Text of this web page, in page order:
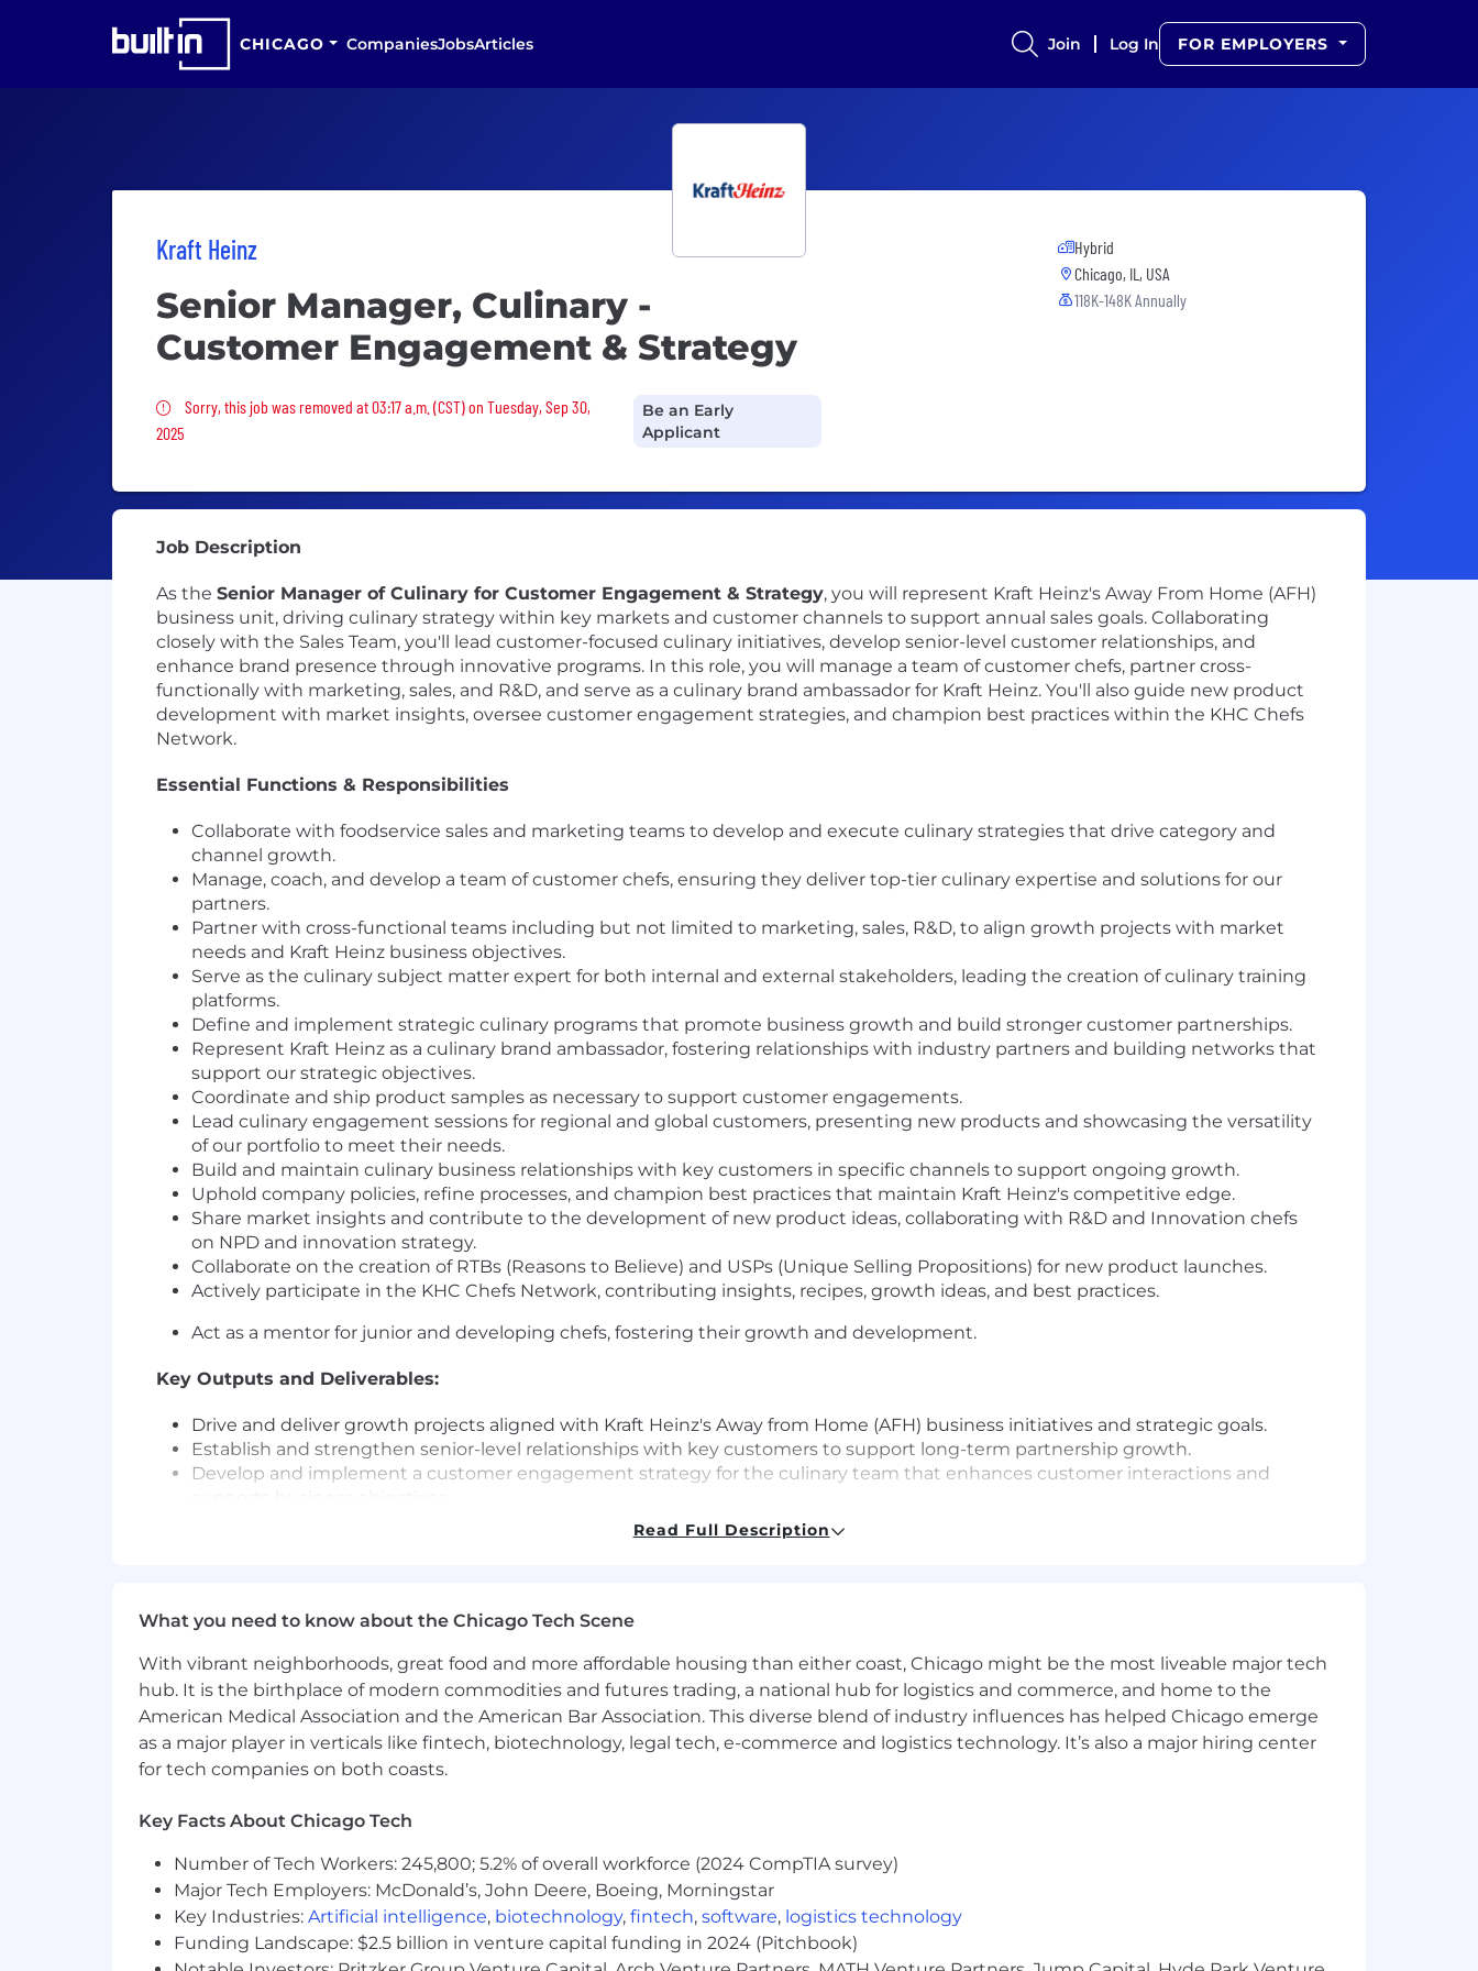
CHICAGO CompaniesJobsArticles Join Log In FOR EMPLOYERS
Kraft Heinz
Senior Manager, Culinary -
Customer Engagement & Strategy
Sorry, this job was removed
Sorry, this job was removed at 03:17 a.m. (CST) on Tuesday, Sep 30,
2025
Be an Early
Applicant
Hybrid
Chicago, IL, USA
118K-148K Annually
Job Description
As the Senior Manager of Culinary for Customer Engagement & Strategy, you will represent Kraft Heinz's Away From Home (AFH)
business unit, driving culinary strategy within key markets and customer channels to support annual sales goals. Collaborating
closely with the Sales Team, you'll lead customer-focused culinary initiatives, develop senior-level customer relationships, and
enhance brand presence through innovative programs. In this role, you will manage a team of customer chefs, partner cross-
functionally with marketing, sales, and R&D, and serve as a culinary brand ambassador for Kraft Heinz. You'll also guide new product
development with market insights, oversee customer engagement strategies, and champion best practices within the KHC Chefs
Network.
Essential Functions & Responsibilities
Collaborate with foodservice sales and marketing teams to develop and execute culinary strategies that drive category and
channel growth.
Manage, coach, and develop a team of customer chefs, ensuring they deliver top-tier culinary expertise and solutions for our
partners.
Partner with cross-functional teams including but not limited to marketing, sales, R&D, to align growth projects with market
needs and Kraft Heinz business objectives.
Serve as the culinary subject matter expert for both internal and external stakeholders, leading the creation of culinary training
platforms.
Define and implement strategic culinary programs that promote business growth and build stronger customer partnerships.
Represent Kraft Heinz as a culinary brand ambassador, fostering relationships with industry partners and building networks that
support our strategic objectives.
Coordinate and ship product samples as necessary to support customer engagements.
Lead culinary engagement sessions for regional and global customers, presenting new products and showcasing the versatility
of our portfolio to meet their needs.
Build and maintain culinary business relationships with key customers in specific channels to support ongoing growth.
Uphold company policies, refine processes, and champion best practices that maintain Kraft Heinz's competitive edge.
Share market insights and contribute to the development of new product ideas, collaborating with R&D and Innovation chefs
on NPD and innovation strategy.
Collaborate on the creation of RTBs (Reasons to Believe) and USPs (Unique Selling Propositions) for new product launches.
Actively participate in the KHC Chefs Network, contributing insights, recipes, growth ideas, and best practices.
Act as a mentor for junior and developing chefs, fostering their growth and development.
Key Outputs and Deliverables:
Drive and deliver growth projects aligned with Kraft Heinz's Away from Home (AFH) business initiatives and strategic goals.
Establish and strengthen senior-level relationships with key customers to support long-term partnership growth.
Develop and implement a customer engagement strategy for the culinary team that enhances customer interactions and
Lead and manage a culinary platform or program that drives business growth, fosters cross-functional collaboration, and elevates
reinforce customer loyalty.
People Management Responsibilities
Team (salaried): 5 directs.
Expected Experience & Required Skills
equivalent experience as a corporate chef, sous chef, or higher.
5+ years of experience in food service with a diverse background in channels such as hotels, full-service restaurants, quick-
service restaurants, catering, bar and grills, business and industry (B&I), or institutional dining; plus 7+ years in a commercial or
corporate culinary environment.
Proven ability to navigate ambiguity, take ownership of business outcomes, analyze complex information, and create solutions
that drive organizational success.
Read Full Description
What you need to know about the Chicago Tech Scene
With vibrant neighborhoods, great food and more affordable housing than either coast, Chicago might be the most liveable major tech
hub. It is the birthplace of modern commodities and futures trading, a national hub for logistics and commerce, and home to the
American Medical Association and the American Bar Association. This diverse blend of industry influences has helped Chicago emerge
as a major player in verticals like fintech, biotechnology, legal tech, e-commerce and logistics technology. It’s also a major hiring center
for tech companies on both coasts.
Key Facts About Chicago Tech
Number of Tech Workers: 245,800; 5.2% of overall workforce (2024 CompTIA survey)
Major Tech Employers: McDonald’s, John Deere, Boeing, Morningstar
Key Industries: Artificial intelligence, biotechnology, fintech, software, logistics technology
Funding Landscape: $2.5 billion in venture capital funding in 2024 (Pitchbook)